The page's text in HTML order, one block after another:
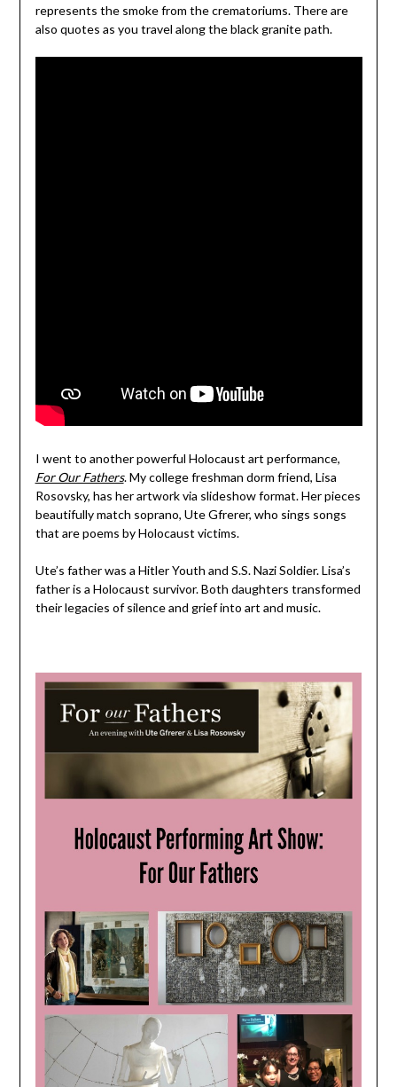
represents the smoke from the crematoriums. There are
also quotes as you travel along the black granite path.
I went to another powerful Holocaust art performance,
For Our Fathers. My college freshman dorm friend, Lisa
Rosovsky, has her artwork via slideshow format. Her pieces
beautifully match soprano, Ute Gfrerer, who sings songs
that are poems by Holocaust victims.
Ute’s father was a Hitler Youth and S.S. Nazi Soldier. Lisa’s
father is a Holocaust survivor. Both daughters transformed
their legacies of silence and grief into art and music.